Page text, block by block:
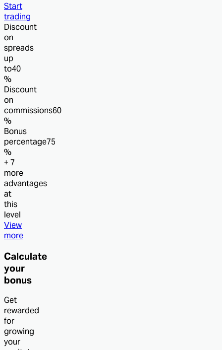
Start
trading
Discount
on
spreads
up
to40
%
Discount
on
commissions60
%
Bonus
percentage75
%
+ 7
more
advantages
at
this
level
View
more
Calculate
your
bonus
Get
rewarded
for
growing
your